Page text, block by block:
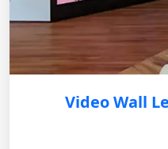
Video Wall